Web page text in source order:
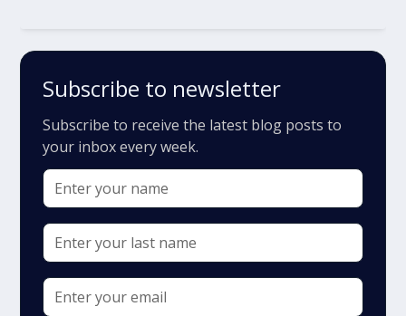
Subscribe to newsletter
Subscribe to receive the latest blog posts to
your inbox every week.